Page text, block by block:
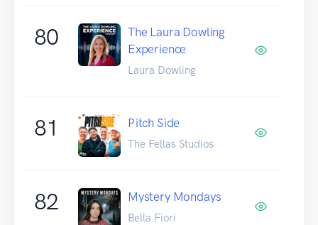
80
The Laura Dowling
Experience
Laura Dowling
81 Pitch Side
The Fellas Studios
82 Mystery Mondays
Bella Fiori